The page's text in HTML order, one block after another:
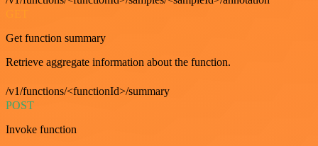
Get function summary
Retrieve aggregate information about the function.
/v1/functions/<functionId>/summary
POST
Invoke function